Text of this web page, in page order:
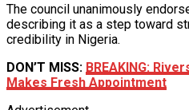
The council unanimously
describing it as a step toward
credibility in Nigeria.
DON’T MISS: BREAKING:
Makes Fresh Appointment